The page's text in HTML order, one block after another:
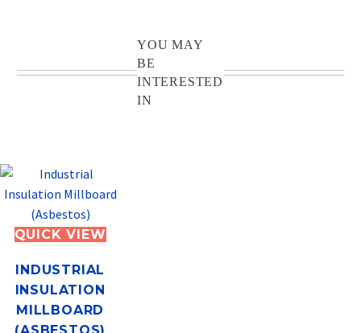
YOU MAY
BE
INTERESTED
IN
QUICK VIEW
INDUSTRIAL
INSULATION
MILLBOARD